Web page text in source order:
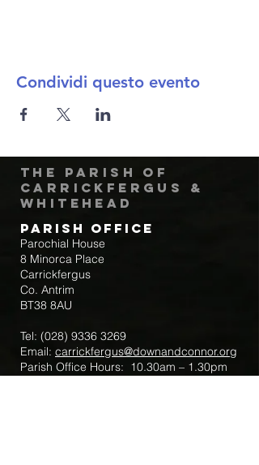
Condividi questo evento
The Parish of
Carrickfergus &
Whitehead
Parish Office
Parochial House
8 Minorca Place
Carrickfergus
Co. Antrim
BT38 8AU
Tel: (028) 9336 3269
Email: carrickfergus@downandconnor.org
Parish Office Hours: 10.30am – 1.30pm